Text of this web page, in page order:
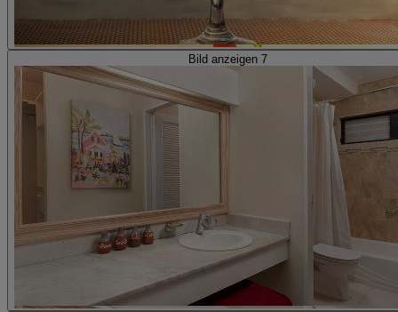
Bild anzeigen 7